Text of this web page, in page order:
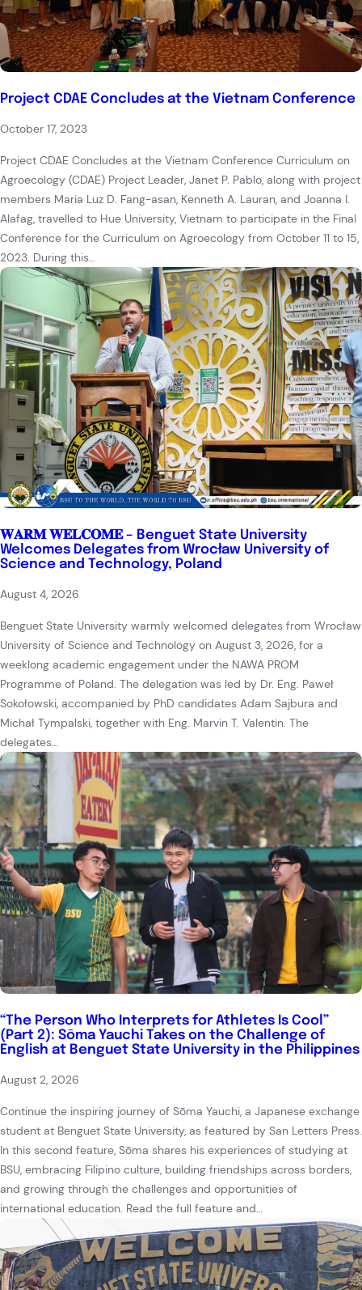
Project CDAE Concludes at the Vietnam Conference
October 17, 2023
Project CDAE Concludes at the Vietnam Conference Curriculum on
Agroecology (CDAE) Project Leader, Janet P. Pablo, along with project
members Maria Luz D. Fang-asan, Kenneth A. Lauran, and Joanna I.
Alafag, travelled to Hue University, Vietnam to participate in the Final
Conference for the Curriculum on Agroecology from October 11 to 15,
2023. During this…
𝐖𝐀𝐑𝐌 𝐖𝐄𝐋𝐂𝐎𝐌𝐄 – Benguet State University
Welcomes Delegates from Wrocław University of
Science and Technology, Poland
August 4, 2026
Benguet State University warmly welcomed delegates from Wrocław
University of Science and Technology on August 3, 2026, for a
weeklong academic engagement under the NAWA PROM
Programme of Poland. The delegation was led by Dr. Eng. Paweł
Sokołowski, accompanied by PhD candidates Adam Sajbura and
Michał Tympalski, together with Eng. Marvin T. Valentin. The
delegates…
“The Person Who Interprets for Athletes Is Cool”
(Part 2): Sōma Yauchi Takes on the Challenge of
English at Benguet State University in the Philippines
August 2, 2026
Continue the inspiring journey of Sōma Yauchi, a Japanese exchange
student at Benguet State University, as featured by San Letters Press.
In this second feature, Sōma shares his experiences of studying at
BSU, embracing Filipino culture, building friendships across borders,
and growing through the challenges and opportunities of
international education. Read the full feature and…